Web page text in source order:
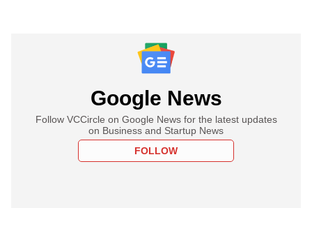
Google News
Follow VCCircle on Google News for the latest updates
on Business and Startup News
FOLLOW